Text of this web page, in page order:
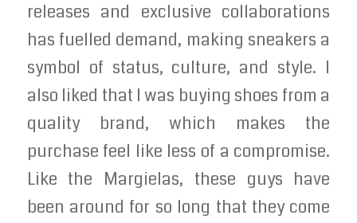
releases and exclusive collaborations
has fuelled demand, making sneakers a
symbol of status, culture, and style. I
also liked that I was buying shoes from a
quality brand, which makes the
purchase feel like less of a compromise.
Like the Margielas, these guys have
been around for so long that they come